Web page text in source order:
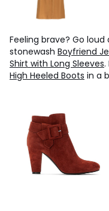
Feeling brave? Go
stonewash Boyfriend
Shirt with Long Sleeves.
High Heeled Boots in a